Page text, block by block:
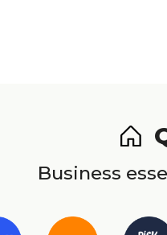
Business